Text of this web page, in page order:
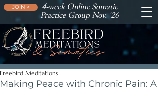
4-week Online Somatic
Practice Group Nov. '26
JOIN >
Making Peace with Chronic Pain: A
Freebird Meditations